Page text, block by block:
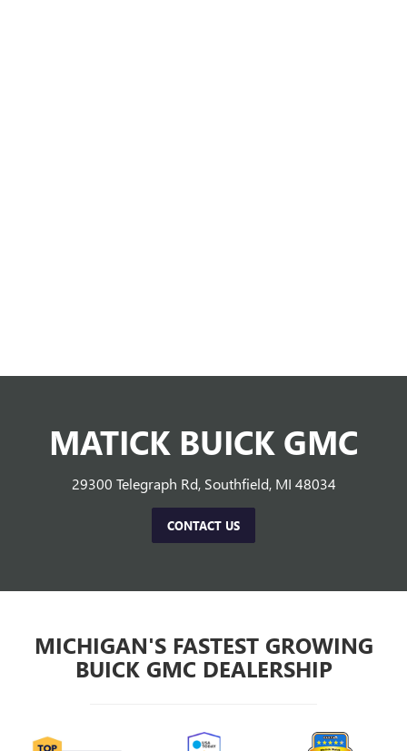
MATICK BUICK GMC
29300 Telegraph Rd, Southfield, MI 48034
CONTACT US
MICHIGAN'S FASTEST GROWING
BUICK GMC DEALERSHIP